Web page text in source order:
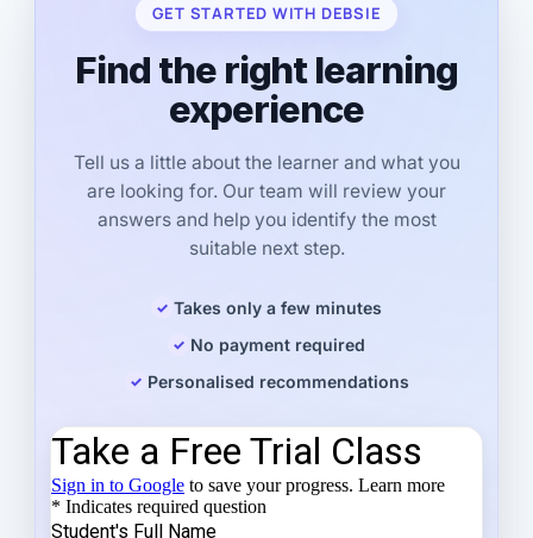
GET STARTED WITH DEBSIE
Find the right learning
experience
Tell us a little about the learner and what you
are looking for. Our team will review your
answers and help you identify the most
suitable next step.
Takes only a few minutes
No payment required
Personalised recommendations